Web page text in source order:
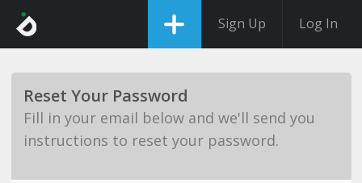
Sign Up Log In
Reset Your Password
Fill in your email below and we'll send you
instructions to reset your password.